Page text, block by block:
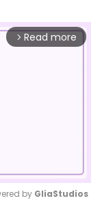
arrow_forward_ios Read more
by GliaStudios